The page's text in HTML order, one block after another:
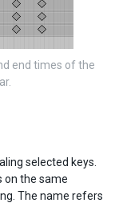
end times of the
selected keys.
on the same
The name refers